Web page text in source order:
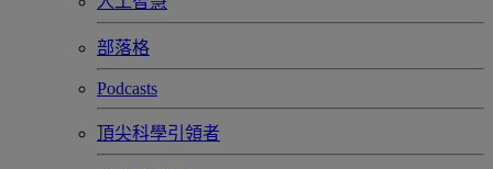
部落格
Podcasts
頂尖科學引領者